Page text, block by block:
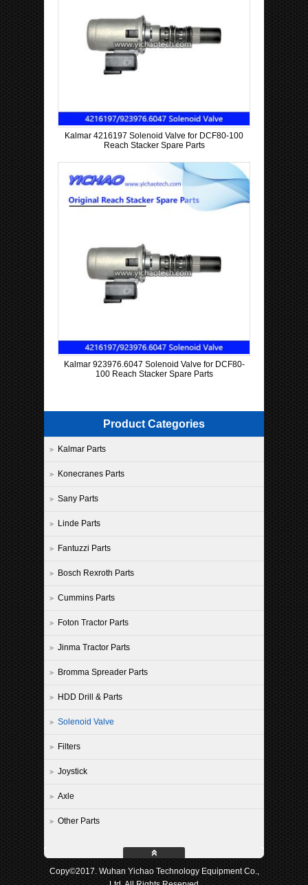
Kalmar 4216197 Solenoid Valve for DCF80-100
Reach Stacker Spare Parts
Kalmar 923976.6047 Solenoid Valve for DCF80-
100 Reach Stacker Spare Parts
Product Categories
Kalmar Parts
Konecranes Parts
Sany Parts
Linde Parts
Fantuzzi Parts
Bosch Rexroth Parts
Cummins Parts
Foton Tractor Parts
Jinma Tractor Parts
Bromma Spreader Parts
HDD Drill & Parts
Solenoid Valve
Filters
Joystick
Axle
Other Parts
Copy©2017. Wuhan Yichao Technology Equipment Co.,